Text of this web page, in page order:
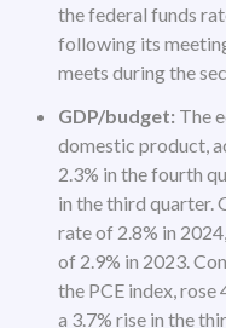
the federal funds
following its
meets during the
GDP/budget: The
domestic product,
2.3% in the fourth
in the third quarter.
rate of 2.8% in
of 2.9% in 2023.
the PCE index,
a 3.7% rise in the